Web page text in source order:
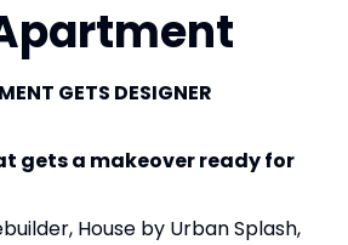
GETS DESIGNER
gets a makeover ready for
House by Urban Splash,